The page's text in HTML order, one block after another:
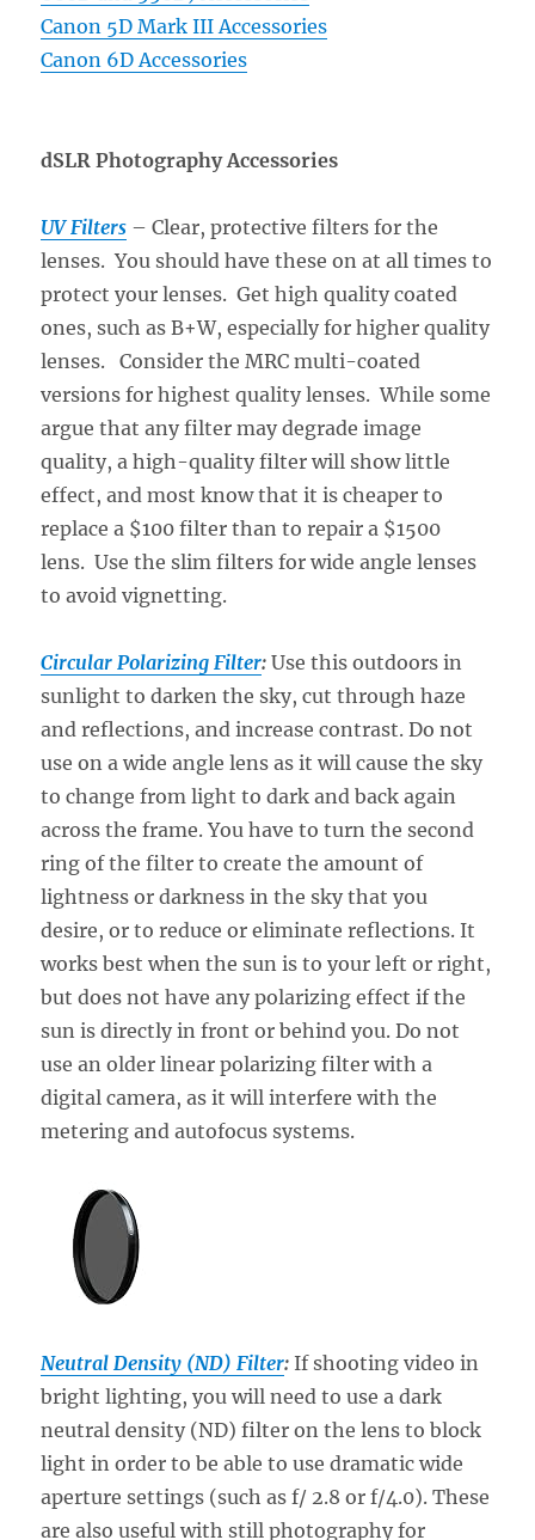
Canon 5D Mark III Accessories
Canon 6D Accessories
dSLR Photography Accessories
UV Filters – Clear, protective filters for the
lenses. You should have these on at all times to
protect your lenses. Get high quality coated
ones, such as B+W, especially for higher quality
lenses. Consider the MRC multi-coated
versions for highest quality lenses. While some
argue that any filter may degrade image
quality, a high-quality filter will show little
effect, and most know that it is cheaper to
replace a $100 filter than to repair a $1500
lens. Use the slim filters for wide angle lenses
to avoid vignetting.
Circular Polarizing Filter: Use this outdoors in
sunlight to darken the sky, cut through haze
and reflections, and increase contrast. Do not
use on a wide angle lens as it will cause the sky
to change from light to dark and back again
across the frame. You have to turn the second
ring of the filter to create the amount of
lightness or darkness in the sky that you
desire, or to reduce or eliminate reflections. It
works best when the sun is to your left or right,
but does not have any polarizing effect if the
sun is directly in front or behind you. Do not
use an older linear polarizing filter with a
digital camera, as it will interfere with the
metering and autofocus systems.
Neutral Density (ND) Filter: If shooting video in
bright lighting, you will need to use a dark
neutral density (ND) filter on the lens to block
light in order to be able to use dramatic wide
aperture settings (such as f/ 2.8 or f/4.0). These
are also useful with still photography for